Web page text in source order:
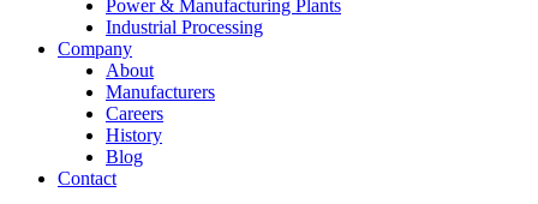
Power & Manufacturing Plants
Industrial Processing
Company
About
Manufacturers
Careers
History
Blog
Contact